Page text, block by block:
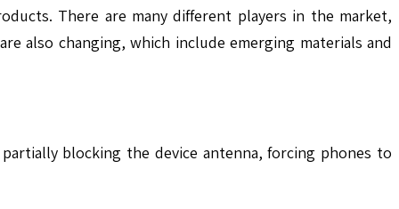
There are many different players in the market,
also changing, which include emerging materials and
blocking the device antenna, forcing phones to